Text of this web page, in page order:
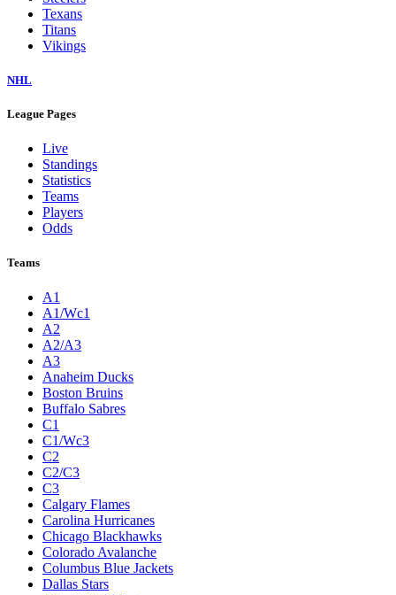
Texans
Titans
Vikings
NHL
League Pages
Live
Standings
Statistics
Teams
Players
Odds
Teams
A1
A1/Wc1
A2
A2/A3
A3
Anaheim Ducks
Boston Bruins
Buffalo Sabres
C1
C1/Wc3
C2
C2/C3
C3
Calgary Flames
Carolina Hurricanes
Chicago Blackhawks
Colorado Avalanche
Columbus Blue Jackets
Dallas Stars